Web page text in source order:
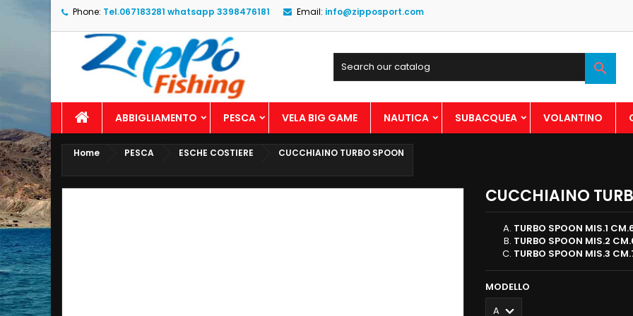
Phone: Tel.067183281 whatsapp 3398476181 Email: info@zipposport.com

ABBIGLIAMENTO PESCA VELA BIG GAME NAUTICA SUBACQUEA VOLANTINO
Home PESCA ESCHE COSTIERE CUCCHIAINO TURBO SPOON
CUCCHIAINO
TURBO SPOON MIS.1
TURBO SPOON MIS.2
TURBO SPOON MIS.3
MODELLO